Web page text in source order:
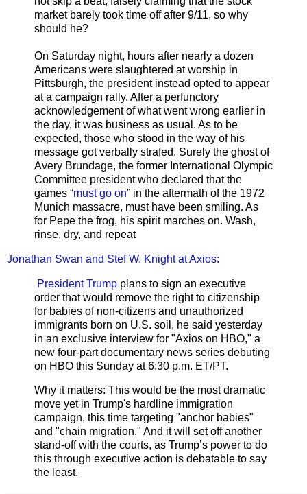
market barely took time off after 9/11, so why
should he?
On Saturday night, hours after nearly a dozen
Americans were slaughtered at worship in
Pittsburgh, the president instead opted to appear
at a campaign rally. After a perfunctory
acknowledgement of what went wrong earlier in
the day, it was business as usual. As to be
expected, those who stood in the way of his
message got verbally strafed. Surely the ghost of
Avery Brundage, the former International Olympic
Committee president who declared that the
games “must go on” in the aftermath of the 1972
Munich massacre, must have been smiling. As
for Pepe the frog, his spirit marches on. Wash,
rinse, dry, and repeat
Jonathan Swan and Stef W. Knight at Axios:
President Trump plans to sign an executive
order that would remove the right to citizenship
for babies of non-citizens and unauthorized
immigrants born on U.S. soil, he said yesterday
in an exclusive interview for "Axios on HBO," a
new four-part documentary news series debuting
on HBO this Sunday at 6:30 p.m. ET/PT.
Why it matters: This would be the most dramatic
move yet in Trump's hardline immigration
campaign, this time targeting "anchor babies"
and "chain migration." And it will set off another
stand-off with the courts, as Trump’s power to do
this through executive action is debatable to say
the least.